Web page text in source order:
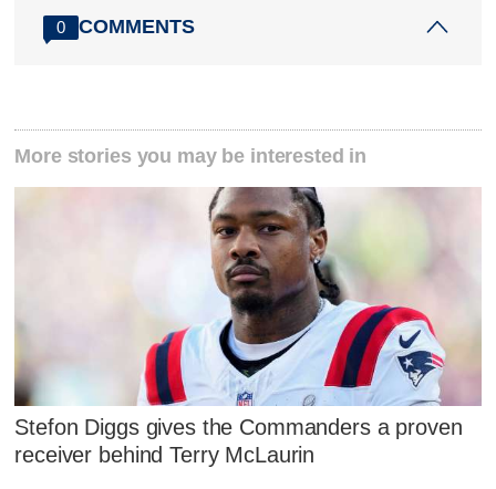
0 COMMENTS
More stories you may be interested in
Stefon Diggs gives the Commanders a proven
receiver behind Terry McLaurin